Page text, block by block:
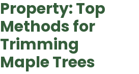
Property: Top
Methods for
Trimming
Maple Trees